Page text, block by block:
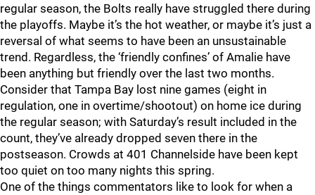
regular season, the Bolts really have struggled there during
the playoffs. Maybe it’s the hot weather, or maybe it’s just a
reversal of what seems to have been an unsustainable
trend. Regardless, the ‘friendly confines’ of Amalie have
been anything but friendly over the last two months.
Consider that Tampa Bay lost nine games (eight in
regulation, one in overtime/shootout) on home ice during
the regular season; with Saturday’s result included in the
count, they’ve already dropped seven there in the
postseason. Crowds at 401 Channelside have been kept
too quiet on too many nights this spring.
One of the things commentators like to look for when a